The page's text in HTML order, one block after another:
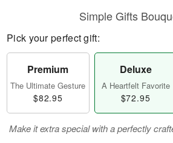
Simple Gifts
Pick your perfect gift:
Premium
The Ultimate Gesture
$82.95
Deluxe
A Heartfelt Favorite
$72.95
Make it extra special with a perfectly